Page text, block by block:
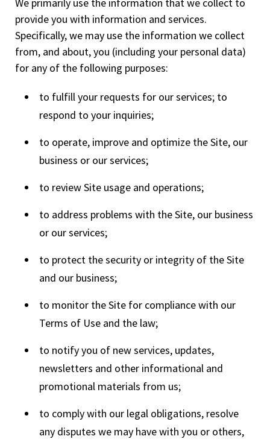
provide you with information and services.
Specifically, we may use the information we collect
from, and about, you (including your personal data)
for any of the following purposes:
to fulfill your requests for our services; to
respond to your inquiries;
to operate, improve and optimize the Site, our
business or our services;
to review Site usage and operations;
to address problems with the Site, our business
or our services;
to protect the security or integrity of the Site
and our business;
to monitor the Site for compliance with our
Terms of Use and the law;
to notify you of new services, updates,
newsletters and other informational and
promotional materials from us;
to comply with our legal obligations, resolve
any disputes we may have with you or others,